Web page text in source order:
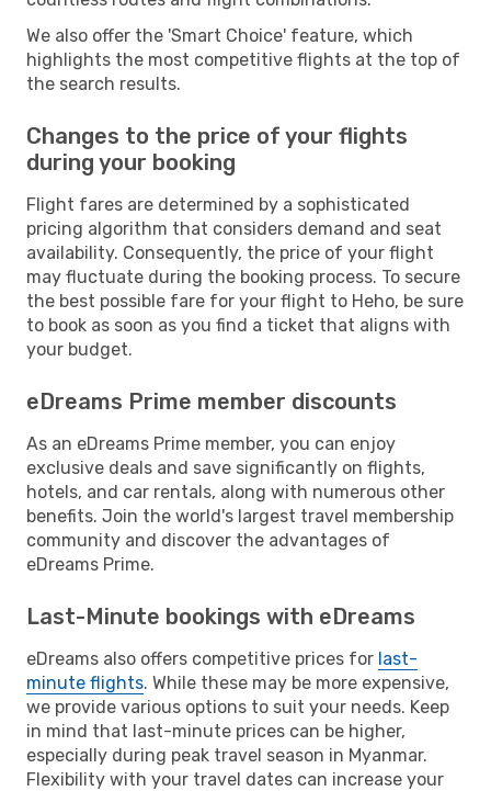
We also offer the 'Smart Choice' feature, which
highlights the most competitive flights at the top of
the search results.
Changes to the price of your flights
during your booking
Flight fares are determined by a sophisticated
pricing algorithm that considers demand and seat
availability. Consequently, the price of your flight
may fluctuate during the booking process. To secure
the best possible fare for your flight to Heho, be sure
to book as soon as you find a ticket that aligns with
your budget.
eDreams Prime member discounts
As an eDreams Prime member, you can enjoy
exclusive deals and save significantly on flights,
hotels, and car rentals, along with numerous other
benefits. Join the world's largest travel membership
community and discover the advantages of
eDreams Prime.
Last-Minute bookings with eDreams
eDreams also offers competitive prices for last-
minute flights. While these may be more expensive,
we provide various options to suit your needs. Keep
in mind that last-minute prices can be higher,
especially during peak travel season in Myanmar.
Flexibility with your travel dates can increase your